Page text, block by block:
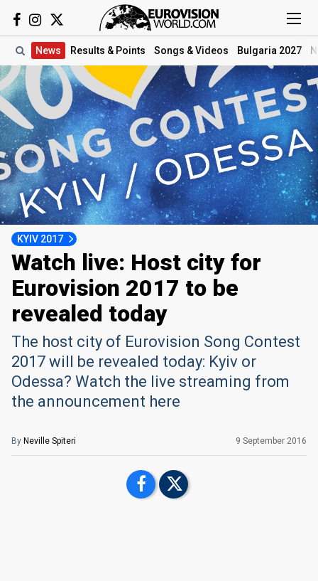
News Results & Points Songs & Videos Bulgaria 2027
KYIV 2017
Watch live: Host city for
Eurovision 2017 to be
revealed today
The host city of Eurovision Song Contest
2017 will be revealed today: Kyiv or
Odessa? Watch the live streaming from
the announcement here
By Neville Spiteri 9 September 2016